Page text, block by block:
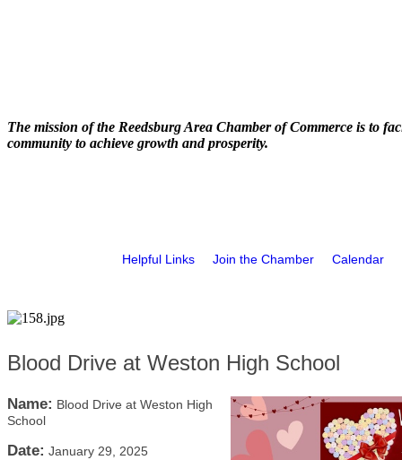
The mission of the Reedsburg Area Chamber of Commerce is to
community to achieve growth and prosperity.
Helpful Links Join the Chamber Calendar
Blood Drive at Weston High School
Name: Blood Drive at Weston High
School
Date: January 29, 2025